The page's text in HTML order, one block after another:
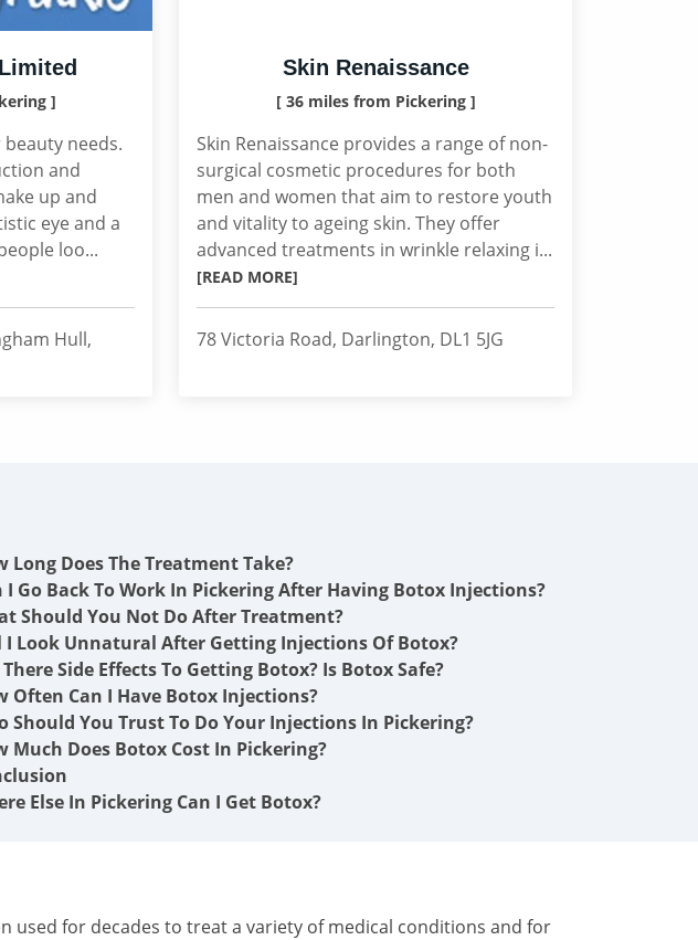
]
needs.
and
up and
eye and a
loo...
Hull,
Skin Renaissance
[ 36 miles from Pickering ]
Skin Renaissance provides a range of non-
surgical cosmetic procedures for both
men and women that aim to restore youth
and vitality to ageing skin. They offer
advanced treatments in wrinkle relaxing i...
[READ MORE]
78 Victoria Road, Darlington, DL1 5JG
Long Does The Treatment Take?
I Go Back To Work In Pickering After Having Botox Injections?
Should You Not Do After Treatment?
I Look Unnatural After Getting Injections Of Botox?
Side Effects To Getting Botox? Is Botox Safe?
Often Can I Have Botox Injections?
Should You Trust To Do Your Injections In Pickering?
Much Does Botox Cost In Pickering?
Else In Pickering Can I Get Botox?
used for decades to treat a variety of medical conditions and for